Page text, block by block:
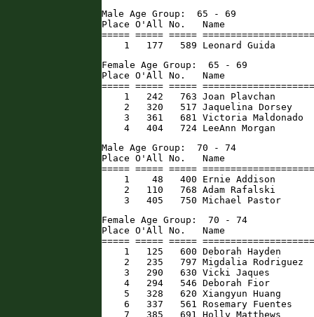
Male Age Group:  65 - 69
Place O'All No.   Name
===== ===== =====
1   177   589 Leonard Guida
Female Age Group:  65 - 69
Place O'All No.   Name
===== ===== =====
1   242   763 Joan Plavchan
2   320   517 Jaquelina Dorsey
3   361   681 Victoria Maldonado
4   404   724 LeeAnn Morgan
Male Age Group:  70 - 74
Place O'All No.   Name
===== ===== =====
1    48   400 Ernie Addison
2   110   768 Adam Rafalski
3   405   750 Michael Pastor
Female Age Group:  70 - 74
Place O'All No.   Name
===== ===== =====
1   125   600 Deborah Hayden
2   235   797 Migdalia Rodriguez
3   290   630 Vicki Jaques
4   294   546 Deborah Fior
5   328   620 Xiangyun Huang
6   337   561 Rosemary Fuentes
7   385   691 Holly Matthews